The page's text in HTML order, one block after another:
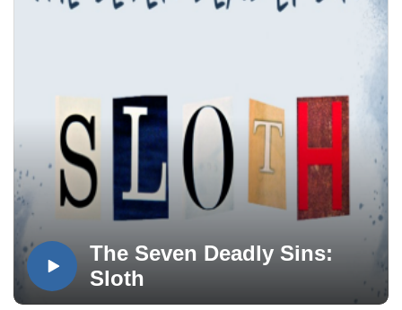
Details:Sermon for Holy Thursday: April 2, 2026
The Seven Deadly Sins:
Sloth